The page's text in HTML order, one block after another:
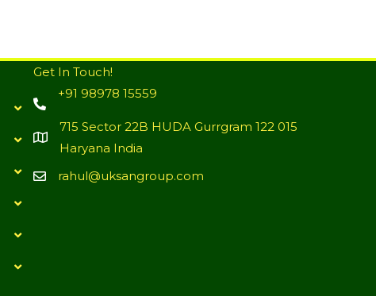
Get In Touch!
+91 98978 15559
715 Sector 22B HUDA Gurrgram 122 015
Haryana India
rahul@uksangroup.com